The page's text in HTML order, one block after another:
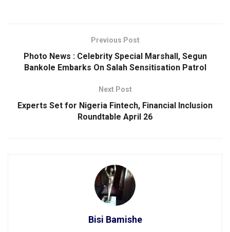
Previous Post
Photo News : Celebrity Special Marshall, Segun
Bankole Embarks On Salah Sensitisation Patrol
Next Post
Experts Set for Nigeria Fintech, Financial Inclusion
Roundtable April 26
Bisi Bamishe